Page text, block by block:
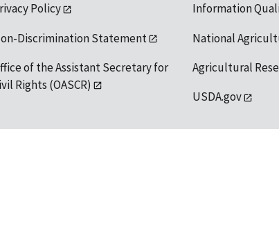
Policy
Discrimination Statement
of the Assistant Secretary for
Rights (OASCR)
Information
National
Agricultural
USDA.gov